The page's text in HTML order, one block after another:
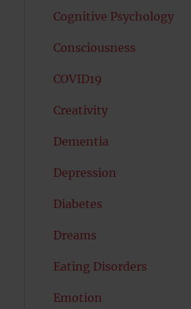
Cognitive Psychology
Consciousness
COVID19
Creativity
Dementia
Depression
Diabetes
Dreams
Eating Disorders
Emotion